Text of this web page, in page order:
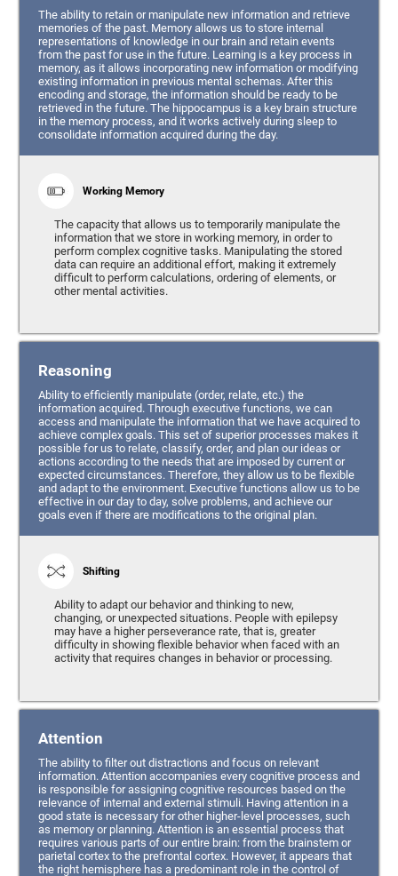
The ability to retain or manipulate new information and retrieve
memories of the past. Memory allows us to store internal
representations of knowledge in our brain and retain events
from the past for use in the future. Learning is a key process in
memory, as it allows incorporating new information or modifying
existing information in previous mental schemas. After this
encoding and storage, the information should be ready to be
retrieved in the future. The hippocampus is a key brain structure
in the memory process, and it works actively during sleep to
consolidate information acquired during the day.
Working Memory
The capacity that allows us to temporarily manipulate the
information that we store in working memory, in order to
perform complex cognitive tasks. Manipulating the stored
data can require an additional effort, making it extremely
difficult to perform calculations, ordering of elements, or
other mental activities.
Reasoning
Ability to efficiently manipulate (order, relate, etc.) the
information acquired. Through executive functions, we can
access and manipulate the information that we have acquired to
achieve complex goals. This set of superior processes makes it
possible for us to relate, classify, order, and plan our ideas or
actions according to the needs that are imposed by current or
expected circumstances. Therefore, they allow us to be flexible
and adapt to the environment. Executive functions allow us to be
effective in our day to day, solve problems, and achieve our
goals even if there are modifications to the original plan.
Shifting
Ability to adapt our behavior and thinking to new,
changing, or unexpected situations. People with epilepsy
may have a higher perseverance rate, that is, greater
difficulty in showing flexible behavior when faced with an
activity that requires changes in behavior or processing.
Attention
The ability to filter out distractions and focus on relevant
information. Attention accompanies every cognitive process and
is responsible for assigning cognitive resources based on the
relevance of internal and external stimuli. Having attention in a
good state is necessary for other higher-level processes, such
as memory or planning. Attention is an essential process that
requires various parts of our entire brain: from the brainstem or
parietal cortex to the prefrontal cortex. However, it appears that
the right hemisphere has a predominant role in the control of